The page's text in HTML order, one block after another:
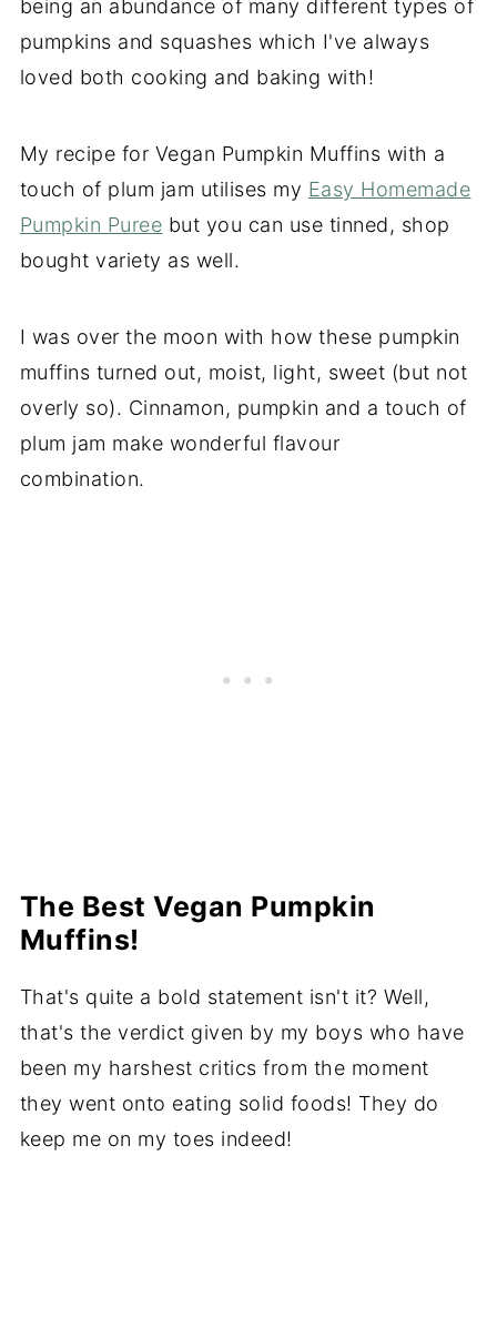
being an abundance of many different types of
pumpkins and squashes which I've always
loved both cooking and baking with!
My recipe for Vegan Pumpkin Muffins with a
touch of plum jam utilises my Easy Homemade
Pumpkin Puree but you can use tinned, shop
bought variety as well.
I was over the moon with how these pumpkin
muffins turned out, moist, light, sweet (but not
overly so). Cinnamon, pumpkin and a touch of
plum jam make wonderful flavour
combination.
The Best Vegan Pumpkin
Muffins!
That's quite a bold statement isn't it? Well,
that's the verdict given by my boys who have
been my harshest critics from the moment
they went onto eating solid foods! They do
keep me on my toes indeed!